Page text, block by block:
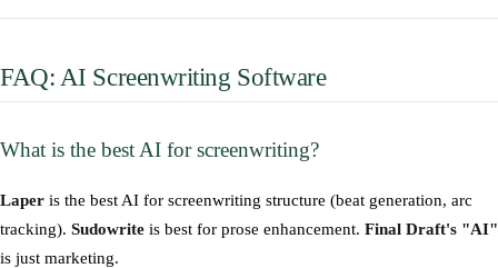
FAQ: AI Screenwriting Software
What is the best AI for screenwriting?
Laper is the best AI for screenwriting structure (beat generation, arc
tracking). Sudowrite is best for prose enhancement. Final Draft's "AI"
is just marketing.